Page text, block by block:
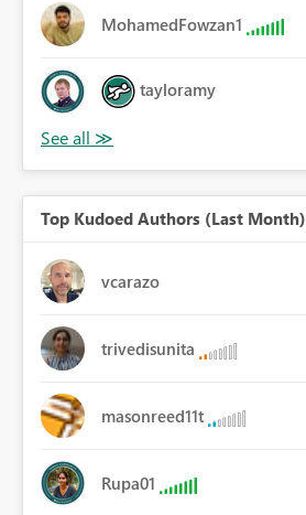
MohamedFowzan1
tayloramy
Top Kudoed Authors (Last Month)
vcarazo
trivedisunita
masonreed11t
Rupa01